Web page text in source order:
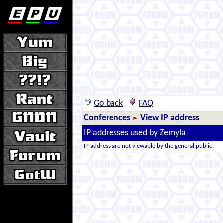
Go back
FAQ
Conferences
View IP address
IP addresses used by Zemyla
IP address are not viewable by the general public.